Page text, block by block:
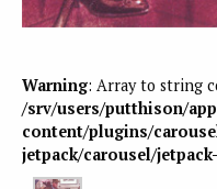
Warning: Array to string
/srv/users/putthison/
content/plugins/
jetpack/carousel/